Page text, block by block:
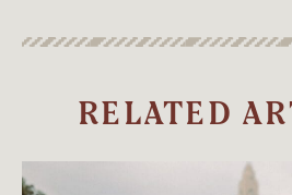
RELATED